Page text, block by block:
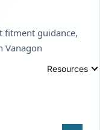
Resources
fitment guidance,
Vanagon